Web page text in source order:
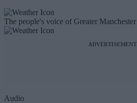
The people's voice of Greater Manchester
ADVERTISEMENT
Audio